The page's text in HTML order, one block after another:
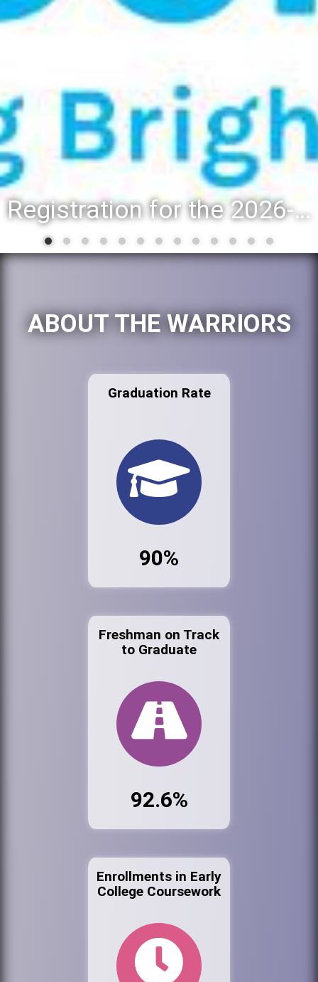
Registration for the 2026-27 school year: Registration Steps
ABOUT THE WARRIORS
Graduation Rate
90%
Freshman on Track
to Graduate
92.6%
Enrollments in Early
College Coursework